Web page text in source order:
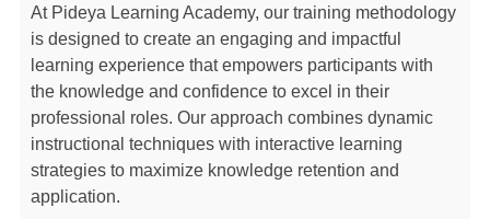
At Pideya Learning Academy, our training methodology
is designed to create an engaging and impactful
learning experience that empowers participants with
the knowledge and confidence to excel in their
professional roles. Our approach combines dynamic
instructional techniques with interactive learning
strategies to maximize knowledge retention and
application.